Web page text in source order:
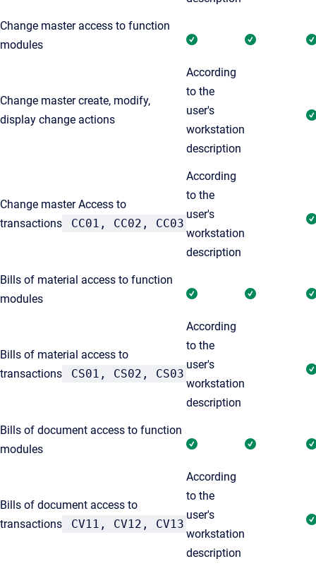
Change master access to function
modules
Change master create, modify,
display change actions
According
to the
user's
workstation
description
Change master Access to
transactions
CC01, CC02, CC03
According
to the
user's
workstation
description
Bills of material access to function
modules
Bills of material access to
transactions
CS01, CS02, CS03
According
to the
user's
workstation
description
Bills of document access to function
modules
Bills of document access to
transactions
CV11, CV12, CV13
According
to the
user's
workstation
description